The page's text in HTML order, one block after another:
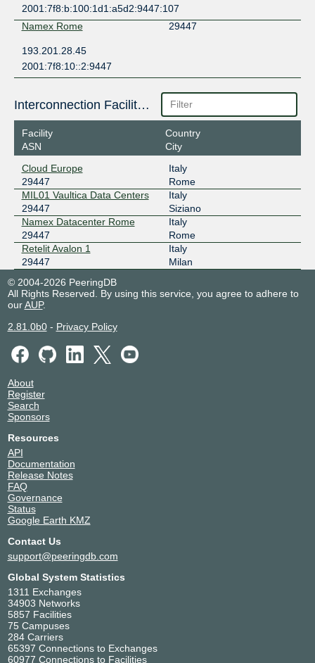
2001:7f8:b:100:1d1:a5d2:9447:107
Namex Rome
29447
193.201.28.45
2001:7f8:10::2:9447
Interconnection Facilities
Facility
ASN
Country
City
Cloud Europe
29447
Italy
Rome
MIL01 Vaultica Data Centers
29447
Italy
Siziano
Namex Datacenter Rome
29447
Italy
Rome
Retelit Avalon 1
29447
Italy
Milan
© 2004-2026 PeeringDB
All Rights Reserved. By using this service, you agree to adhere to
ourAUP.
2.81.0b0- Privacy Policy
About
Register
Search
Sponsors
Resources
API
Documentation
Release Notes
FAQ
Governance
Status
Google Earth KMZ
Contact Us
support@peeringdb.com
Global System Statistics
1311 Exchanges
34903 Networks
5857 Facilities
75 Campuses
284 Carriers
65397 Connections to Exchanges
60977 Connections to Facilities